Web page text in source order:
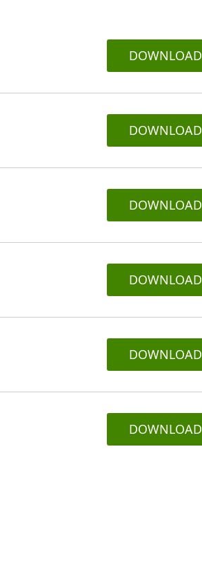
DOWNLOAD
DOWNLOAD
DOWNLOAD
DOWNLOAD
DOWNLOAD
DOWNLOAD